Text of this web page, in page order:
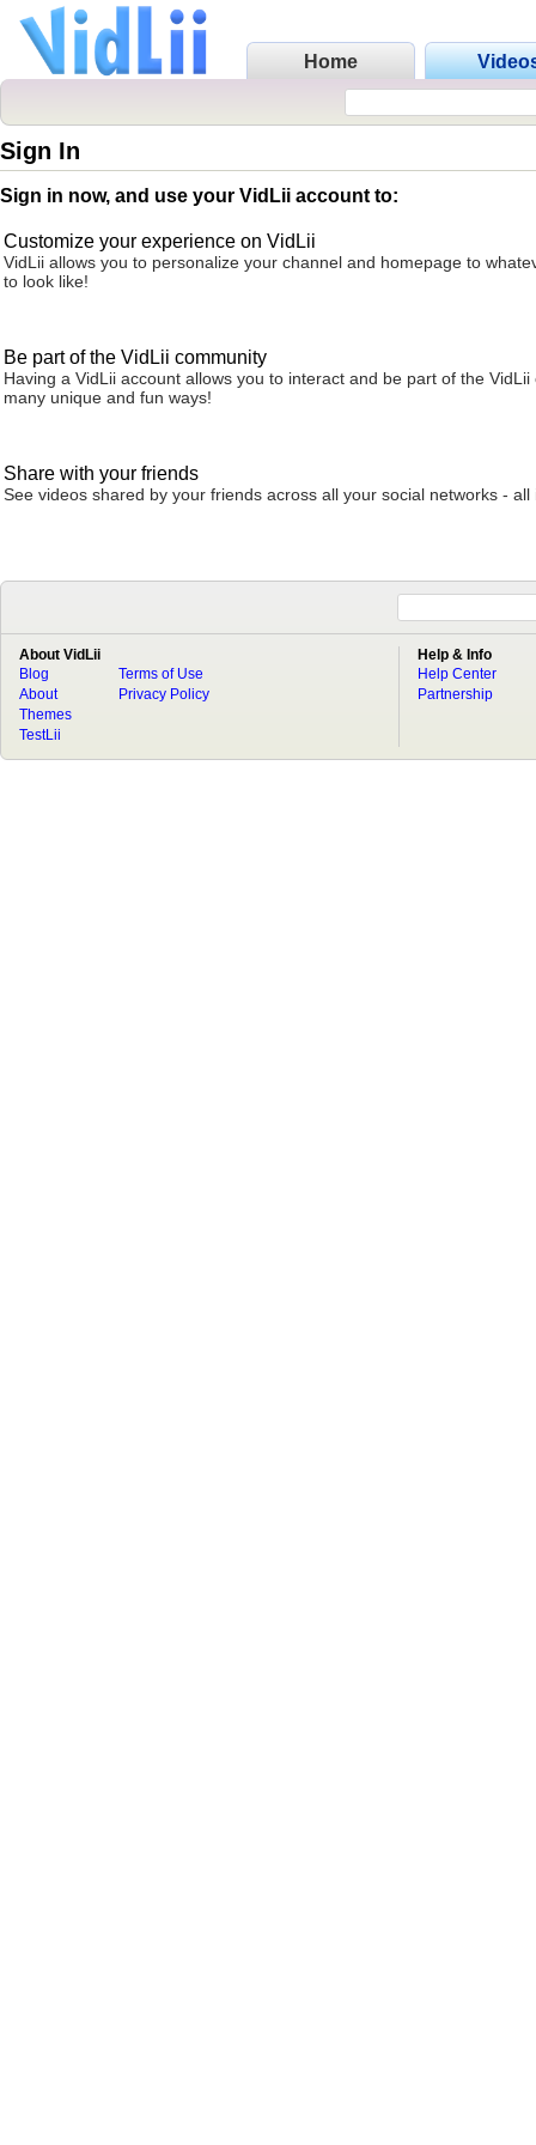
Home
Sign In
Sign in now, and use your VidLii account to:
Customize your experience on VidLii
VidLii allows you to personalize your channel and homepage to
to look like!
Be part of the VidLii community
Having a VidLii account allows you to interact and be part of the VidLii
many unique and fun ways!
Share with your friends
See videos shared by your friends across all your social networks - all
About VidLii
Blog
About
Terms of Use
Privacy Policy
Themes
TestLii
Help & Info
Help Center
Partnership